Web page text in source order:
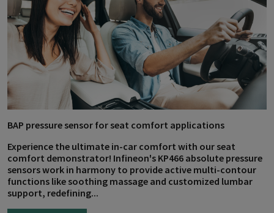
BAP pressure sensor for seat comfort applications
Experience the ultimate in-car comfort with our seat
comfort demonstrator! Infineon's KP466 absolute pressure
sensors work in harmony to provide active multi-contour
functions like soothing massage and customized lumbar
support, redefining...